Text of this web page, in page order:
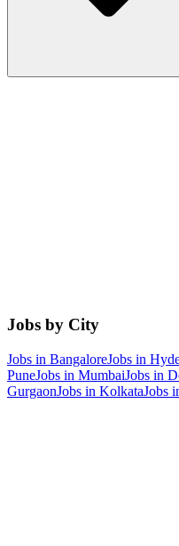
Jobs by City
Jobs in BangaloreJobs in
PuneJobs in MumbaiJobs in
GurgaonJobs in KolkataJobs